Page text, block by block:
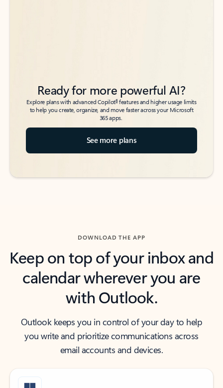
Ready for more powerful AI?
Explore plans with advanced Copilot6features and higher usage limits
to help you create, organize, and move faster across your Microsoft
365 apps.
See more plans
DOWNLOAD THE APP
Keep on top of your inbox and
calendar wherever you are
with Outlook.
Outlook keeps you in control of your day to help
you write and prioritize communications across
email accounts and devices.